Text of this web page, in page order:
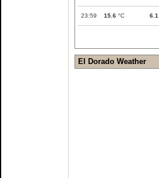
23:59 15.6 °C 6.1
El Dorado Weather